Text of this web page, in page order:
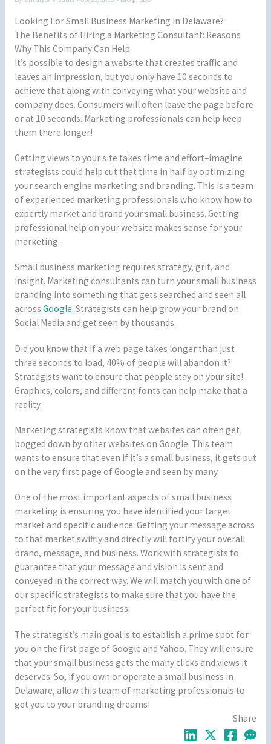
Looking For Small Business Marketing in Delaware?
The Benefits of Hiring a Marketing Consultant: Reasons
Why This Company Can Help
It’s possible to design a website that creates traffic and
leaves an impression, but you only have 10 seconds to
achieve that along with conveying what your website and
company does. Consumers will often leave the page before
or at 10 seconds. Marketing professionals can help keep
them there longer!
Getting views to your site takes time and effort–imagine
strategists could help cut that time in half by optimizing
your search engine marketing and branding. This is a team
of experienced marketing professionals who know how to
expertly market and brand your small business. Getting
professional help on your website makes sense for your
marketing.
Small business marketing requires strategy, grit, and
insight. Marketing consultants can turn your small business
branding into something that gets searched and seen all
across Google. Strategists can help grow your brand on
Social Media and get seen by thousands.
Did you know that if a web page takes longer than just
three seconds to load, 40% of people will abandon it?
Strategists want to ensure that people stay on your site!
Graphics, colors, and different fonts can help make that a
reality.
Marketing strategists know that websites can often get
bogged down by other websites on Google. This team
wants to ensure that even if it’s a small business, it gets put
on the very first page of Google and seen by many.
One of the most important aspects of small business
marketing is ensuring you have identified your target
market and specific audience. Getting your message across
to that market swiftly and directly will fortify your overall
brand, message, and business. Work with strategists to
guarantee that your message and vision is sent and
conveyed in the correct way. We will match you with one of
our specific strategists to make sure that you have the
perfect fit for your business.
The strategist’s main goal is to establish a prime spot for
you on the first page of Google and Yahoo. They will ensure
that your small business gets the many clicks and views it
deserves. So, if you own or operate a small business in
Delaware, allow this team of marketing professionals to
get you to your branding dreams!
Share